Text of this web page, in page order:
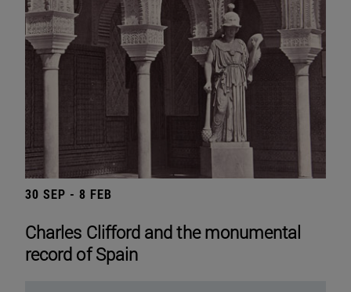
30 SEP - 8 FEB
Charles Clifford and the monumental
record of Spain